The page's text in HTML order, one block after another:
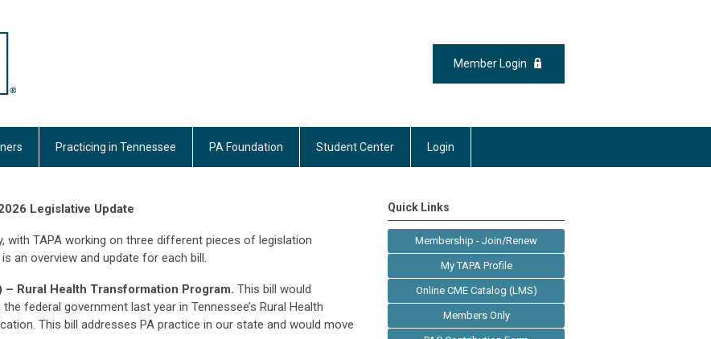
Member Login
Practicing in Tennessee PA Foundation Student Center Login
Legislative Update
with TAPA working on three different pieces of legislation
an overview and update for each bill.
Rural Health Transformation Program. This bill would
federal government last year in Tennessee’s Rural Health
This bill addresses PA practice in our state and would move
Quick Links
Membership - Join/Renew
My TAPA Profile
Online CME Catalog (LMS)
Members Only